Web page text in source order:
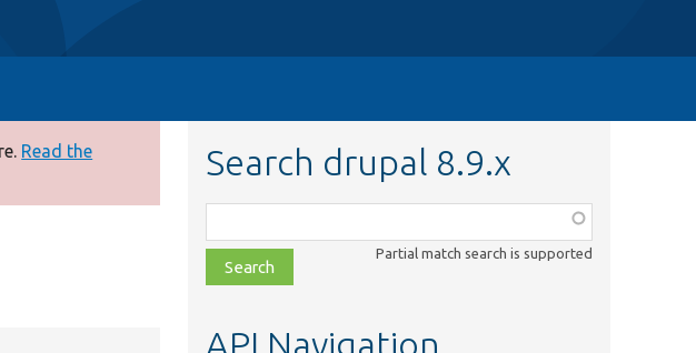
Read the
Search drupal 8.9.x
class,
file,
topic,
Partial match search is supported
API Navigation